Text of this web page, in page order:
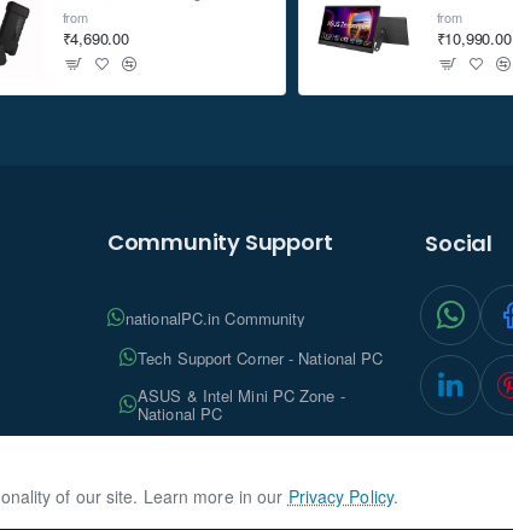
of our site. Learn more in our Privacy Policy.
from
₹4,690.00
from
₹10,990.00
Community Support
nationalPC.in Community
Tech Support Corner - National PC
ASUS & Intel Mini PC Zone -
National PC
Social